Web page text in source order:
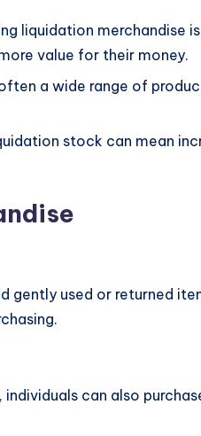
liquidation merchandise
value for their money.
often a wide range of
stock can mean
gently used or returned
individuals can also